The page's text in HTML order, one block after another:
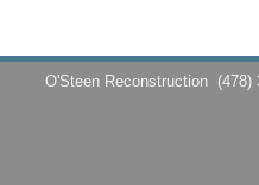
O'Steen Reconstruction (478)